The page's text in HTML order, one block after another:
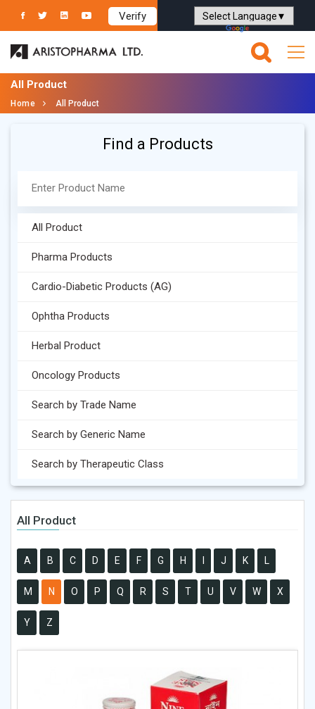
Verify
Powered by Translate
All Product
Home All Product
Find a Products
All Product
Pharma Products
Cardio-Diabetic Products (AG)
Ophtha Products
Herbal Product
Oncology Products
Search by Trade Name
Search by Generic Name
Search by Therapeutic Class
All Product
A B C D E F G H J K L
M N O P Q R S T U V W X
Y Z